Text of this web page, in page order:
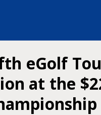
eGolf
at the